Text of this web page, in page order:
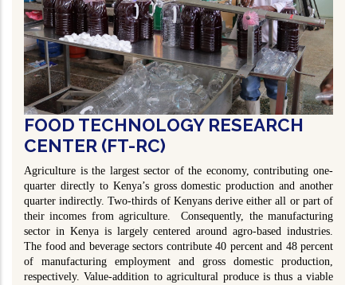
FOOD TECHNOLOGY RESEARCH
CENTER (FT-RC)
Agriculture is the largest sector of the economy, contributing one-
quarter directly to Kenya’s gross domestic production and another
quarter indirectly. Two-thirds of Kenyans derive either all or part of
their incomes from agriculture. Consequently, the manufacturing
sector in Kenya is largely centered around agro-based industries.
The food and beverage sectors contribute 40 percent and 48 percent
of manufacturing employment and gross domestic production,
respectively. Value-addition to agricultural produce is thus a viable